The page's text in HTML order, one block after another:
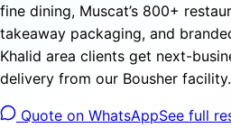
fine dining, Muscat’s 800+
takeaway packaging, and
Khalid area clients get next-
delivery from our Bousher facility.
Quote on WhatsAppSee full